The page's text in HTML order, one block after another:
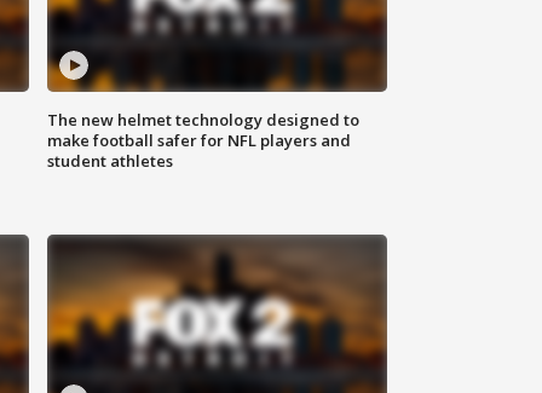
The new helmet technology designed to
make football safer for NFL players and
student athletes